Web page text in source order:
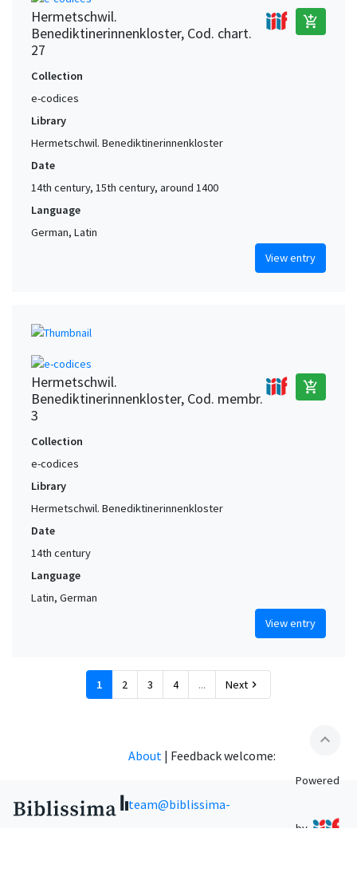
Hermetschwil.
Benediktinerinnenkloster, Cod. chart.
27
add_shopping_cart
Collection
e-codices
Library
Hermetschwil. Benediktinerinnenkloster
Date
14th century, 15th century, around 1400
Language
German, Latin
View entry
Hermetschwil.
Benediktinerinnenkloster, Cod. membr.
3
add_shopping_cart
Collection
e-codices
Library
Hermetschwil. Benediktinerinnenkloster
Date
14th century
Language
Latin, German
View entry
1 2 3 4 ... Next chevron_right
expand_less
About | Feedback welcome:
team@biblissima-
Powered
by